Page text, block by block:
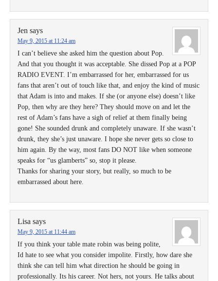
Jen says
May 9, 2015 at 11:24 am
I can’t believe she asked him the question about Pop.
And that you thought it was acceptable. She dissed Pop at a POP
RADIO EVENT. I’m embarrassed for her, embarrassed for us
fans that aren’t out of touch like that, and enjoy the kind of music
that Adam is into and makes. If she (or anyone else) doesn’t like
Pop, then why are they here? They should move on and let the
rest of Adam’s fans have a sigh of relief at them finally being
gone! She sounded drunk and completely unaware. If she wasn’t
drunk, they she’s just unaware. I hope she never gets so close to
him again. By the way, most fans DO NOT like when someone
speaks for “us glamberts” so, stop it please.
Thanks for sharing your story, but really, so much to be
embarrassed about here.
Lisa says
May 9, 2015 at 11:44 am
If you think your table mate robin was being polite,
Id hate to see what you consider impolite. Firstly, how dare she
think she can tell him what direction he should be going in
professionally. Its his career. Not hers, not yours. He talks about